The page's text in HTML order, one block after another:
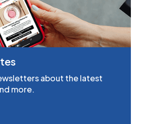
about the latest
more.